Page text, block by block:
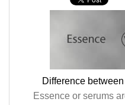
Difference
Essence or serums